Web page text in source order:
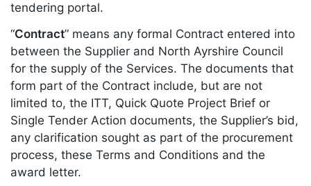
tendering portal.
“Contract” means any formal Contract entered into
between the Supplier and North Ayrshire Council
for the supply of the Services. The documents that
form part of the Contract include, but are not
limited to, the ITT, Quick Quote Project Brief or
Single Tender Action documents, the Supplier’s bid,
any clarification sought as part of the procurement
process, these Terms and Conditions and the
award letter.